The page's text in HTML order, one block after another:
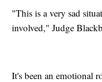
"This is a very sad
involved," Judge
It's been an emotional